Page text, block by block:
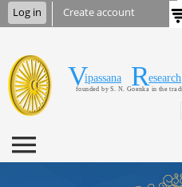
Skip to
main
Log in Create account
Vipassana Research
founded by S. N. Goenka in the
Search form